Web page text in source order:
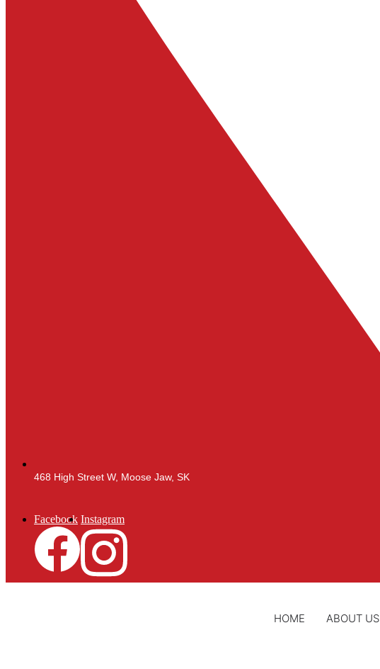
468 High Street W, Moose Jaw, SK
Facebook Instagram
HOME ABOUT US